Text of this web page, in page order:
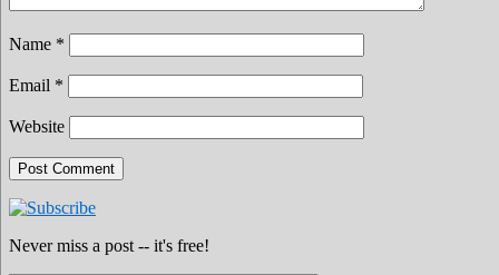
Name *
Email *
Website
Never miss a post -- it's free!